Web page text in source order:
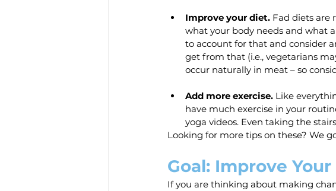
Improve your diet. Fad diets are
what your body needs and what
to account for that and consider
get from that (i.e., vegetarians
occur naturally in meat – so
Add more exercise. Like
have much exercise in your
yoga videos. Even taking the
Looking for more tips on these? We
Goal: Improve
If you are thinking about making